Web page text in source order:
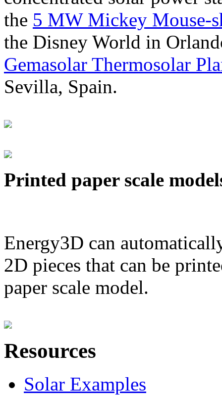
the 5 MW Mickey Mouse-
the Disney World in
Gemasolar Thermosolar
Sevilla, Spain.
Printed paper scale
Energy3D can
2D pieces that can be
paper scale model.
Resources
Solar Examples